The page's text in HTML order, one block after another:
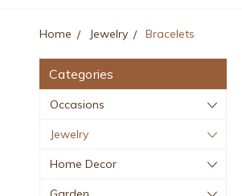
Home Jewelry Bracelets
Categories
Occasions
Jewelry
Home Decor